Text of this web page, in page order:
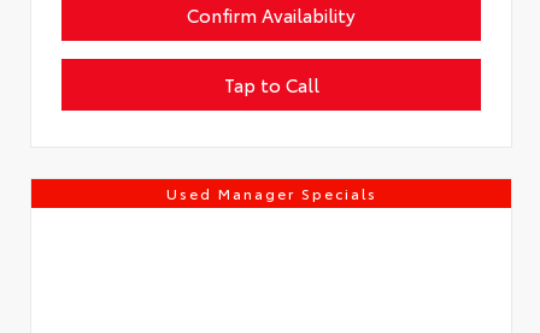
Confirm Availability
Tap to Call
Used Manager Specials